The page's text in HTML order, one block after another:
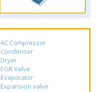
AC Compressor
Condenser
Dryer
EGR Valve
Evaporator
Expansion valve